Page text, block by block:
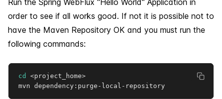
Run the Spring WebFlux "Hello World" Application in
order to see if all works good. If not it is possible not to
have the Maven Repository OK and you must run the
following commands:
cd <project_home>
mvn dependency:purge-local-repository